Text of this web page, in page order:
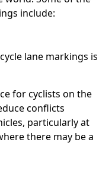
include:
lane markings is
for cyclists on the
conflicts
particularly at
there may be a